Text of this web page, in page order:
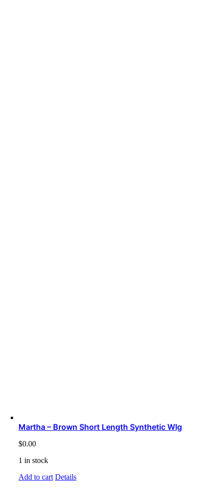
Martha – Brown Short Length Synthetic WIg
$0.00
1 in stock
Add to cart Details